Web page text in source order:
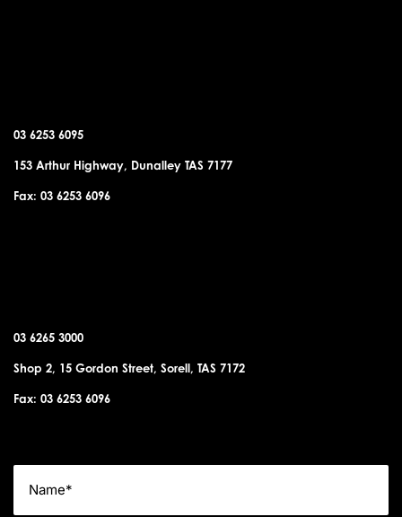
03 6253 6095
153 Arthur Highway, Dunalley TAS 7177
Fax: 03 6253 6096
03 6265 3000
Shop 2, 15 Gordon Street, Sorell, TAS 7172
Fax: 03 6253 6096